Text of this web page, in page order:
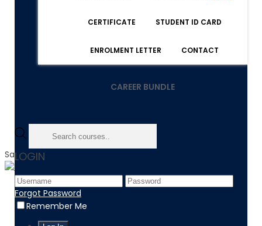
CERTIFICATE STUDENT ID CARD
ENROLMENT LETTER CONTACT
CAREER BUNDLE
LOGIN
Forgot Password
Remember Me
Sale!
Home
Product
MailChimp Masterclass